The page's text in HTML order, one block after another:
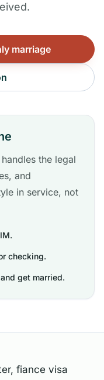
marriage
the legal
and
in service, not
checking.
get married.
fiance visa